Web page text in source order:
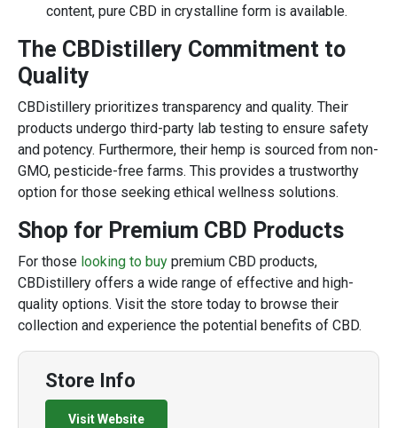
content, pure CBD in crystalline form is available.
The CBDistillery Commitment to
Quality
CBDistillery prioritizes transparency and quality. Their
products undergo third-party lab testing to ensure safety
and potency. Furthermore, their hemp is sourced from non-
GMO, pesticide-free farms. This provides a trustworthy
option for those seeking ethical wellness solutions.
Shop for Premium CBD Products
For those looking to buy premium CBD products,
CBDistillery offers a wide range of effective and high-
quality options. Visit the store today to browse their
collection and experience the potential benefits of CBD.
Store Info
Visit Website